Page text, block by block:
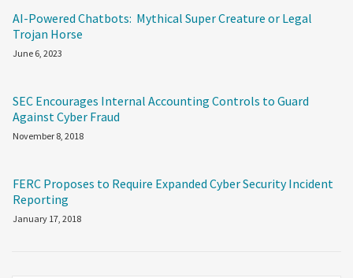
AI-Powered Chatbots: Mythical Super Creature or Legal
Trojan Horse
June 6, 2023
SEC Encourages Internal Accounting Controls to Guard
Against Cyber Fraud
November 8, 2018
FERC Proposes to Require Expanded Cyber Security Incident
Reporting
January 17, 2018